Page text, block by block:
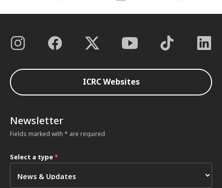
ICRC Websites
Newsletter
Fields marked with * are required
Select a type*